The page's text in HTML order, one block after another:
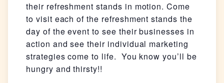
their refreshment stands in motion. Come
to visit each of the refreshment stands the
day of the event to see their businesses in
action and see their individual marketing
strategies come to life. You know you’ll be
hungry and thirsty!!